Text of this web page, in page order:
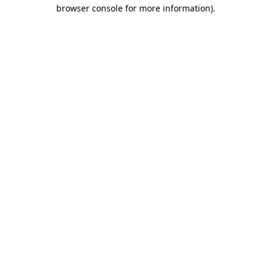
browser console for more information).